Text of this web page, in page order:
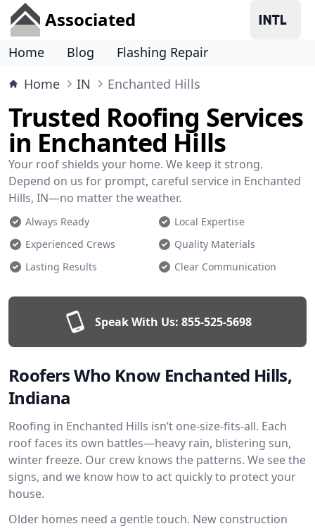
Associated
Home Blog
Flashing Repair
Home
IN Enchanted Hills
Trusted Roofing Services
in Enchanted Hills
Your roof shields your home. We keep it strong.
Depend on us for prompt, careful service in Enchanted
Hills, IN—no matter the weather.
Always Ready
Local Expertise
Experienced Crews
Quality Materials
Lasting Results
Clear Communication
Speak With Us: 855-525-5698
Roofers Who Know Enchanted Hills,
Indiana
Roofing in Enchanted Hills isn’t one-size-fits-all. Each
roof faces its own battles—heavy rain, blistering sun,
winter freeze. Our crew knows the patterns. We see the
signs, and we know how to act quickly to protect your
house.
Older homes need a gentle touch. New construction